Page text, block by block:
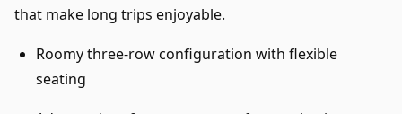
that make long trips enjoyable.
Roomy three-row configuration with flexible
seating